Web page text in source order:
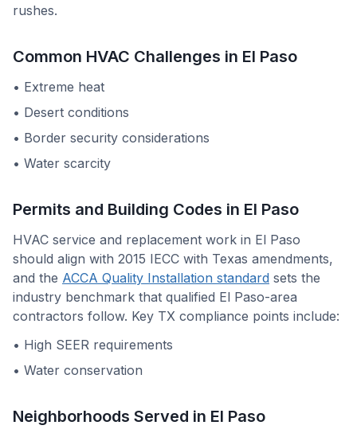
rushes.
Common HVAC Challenges in El Paso
• Extreme heat
• Desert conditions
• Border security considerations
• Water scarcity
Permits and Building Codes in El Paso
HVAC service and replacement work in El Paso
should align with 2015 IECC with Texas amendments,
and the ACCA Quality Installation standard sets the
industry benchmark that qualified El Paso-area
contractors follow. Key TX compliance points include:
• High SEER requirements
• Water conservation
Neighborhoods Served in El Paso